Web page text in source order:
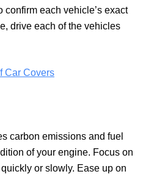
confirm each vehicle’s exact
drive each of the vehicles
Car Covers
carbon emissions and fuel
of your engine. Focus on
or slowly. Ease up on